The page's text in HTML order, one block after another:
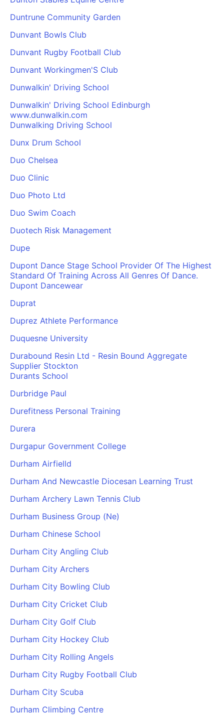
Duntrune Community Garden
Dunvant Bowls Club
Dunvant Rugby Football Club
Dunvant Workingmen'S Club
Dunwalkin' Driving School
Dunwalkin' Driving School Edinburgh
www.dunwalkin.com
Dunwalking Driving School
Dunx Drum School
Duo Chelsea
Duo Clinic
Duo Photo Ltd
Duo Swim Coach
Duotech Risk Management
Dupe
Dupont Dance Stage School Provider Of The Highest
Standard Of Training Across All Genres Of Dance.
Dupont Dancewear
Duprat
Duprez Athlete Performance
Duquesne University
Durabound Resin Ltd - Resin Bound Aggregate
Supplier Stockton
Durants School
Durbridge Paul
Durefitness Personal Training
Durera
Durgapur Government College
Durham Airfielld
Durham And Newcastle Diocesan Learning Trust
Durham Archery Lawn Tennis Club
Durham Business Group (Ne)
Durham Chinese School
Durham City Angling Club
Durham City Archers
Durham City Bowling Club
Durham City Cricket Club
Durham City Golf Club
Durham City Hockey Club
Durham City Rolling Angels
Durham City Rugby Football Club
Durham City Scuba
Durham Climbing Centre